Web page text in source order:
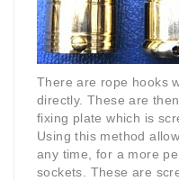
There are rope hooks
directly. These are
fixing plate which is
Using this method
any time, for a more
sockets. These are